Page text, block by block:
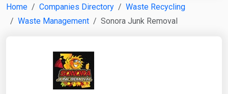
Home Companies Directory
Waste Recycling
Waste Management
Sonora Junk Removal
Search